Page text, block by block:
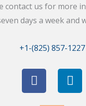
contact us for more
days a week and
+1-(825) 857-1227
F
a
c
L
i
n